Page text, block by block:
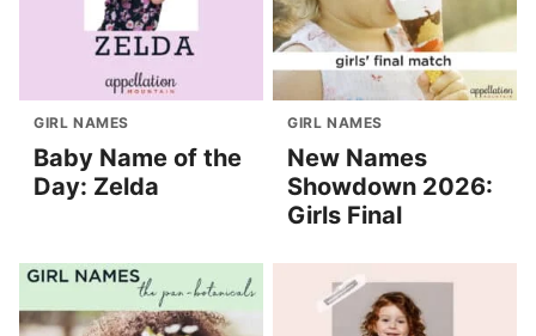
GIRL NAMES
Baby Name of the
Day: Zelda
GIRL NAMES
New Names
Showdown 2026:
Girls Final